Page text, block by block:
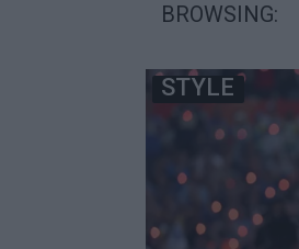
BROWSING:
STYLE